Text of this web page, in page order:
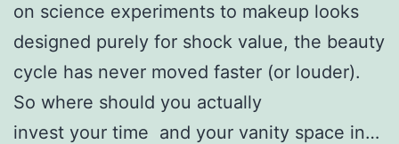
on science experiments to makeup looks
designed purely for shock value, the beauty
cycle has never moved faster (or louder).
So where should you actually
invest your time and your vanity space in…